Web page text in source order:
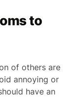
to
of others are
annoying or
have an